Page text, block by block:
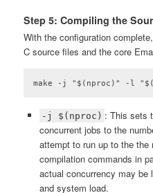
Step 5: Compiling the
With the configuration
C source files and the core
make -j "$(nproc)" -l
-j $(nproc) : This sets
concurrent jobs to the
attempt to run up to the the
compilation commands in
actual concurrency may be
and system load.